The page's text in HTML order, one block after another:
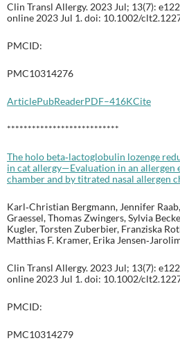
Clin Transl Allergy. 2023 Jul; 13(7):
online 2023 Jul 1. doi: 10.1002/
PMCID:
PMC10314276
ArticlePubReaderPDF–416KCite
***************************
The holo beta‐lactoglobulin lozenge
in cat allergy—Evaluation in an allergen
chamber and by titrated nasal allergen
Karl‐Christian Bergmann, Jennifer
Graessel, Thomas Zwingers, Sylvia
Kugler, Torsten Zuberbier, Franziska
Matthias F. Kramer, Erika
Clin Transl Allergy. 2023 Jul; 13(7):
online 2023 Jul 1. doi: 10.1002/
PMCID:
PMC10314279